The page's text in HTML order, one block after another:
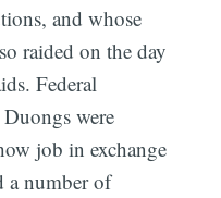
and whose
raided on the day
Federal
were
job in exchange
a number of